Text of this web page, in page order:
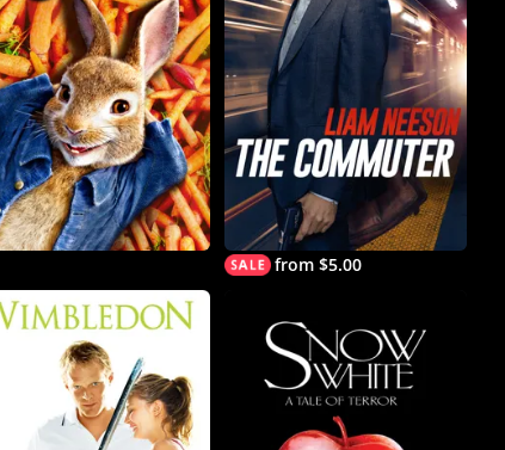
from $5.00